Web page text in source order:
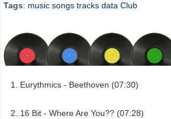
Tags: music songs tracks data Club
Eurythmics - Beethoven (07:30)
16 Bit - Where Are You?? (07:28)